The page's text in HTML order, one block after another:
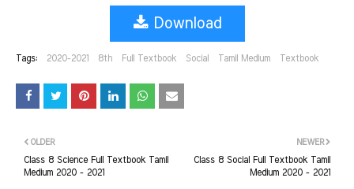
Download
Tags: 2020-2021 8th Full Textbook Social Tamil Medium Textbook
NEWER
Class 8 Social Full Textbook Tamil
Medium 2020 - 2021
OLDER
Class 8 Science Full Textbook Tamil
Medium 2020 - 2021